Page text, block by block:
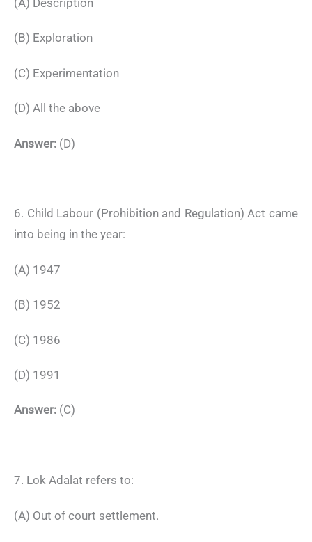
(A) Description
(B) Exploration
(C) Experimentation
(D) All the above
Answer: (D)
6. Child Labour (Prohibition and Regulation) Act came
into being in the year:
(A) 1947
(B) 1952
(C) 1986
(D) 1991
Answer: (C)
7. Lok Adalat refers to:
(A) Out of court settlement.